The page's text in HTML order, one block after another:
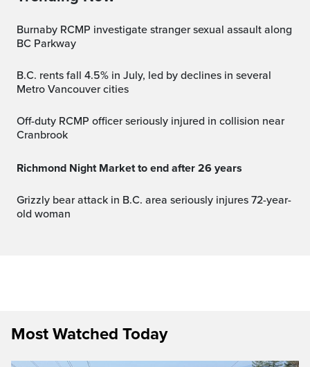
Burnaby RCMP investigate stranger sexual assault along
BC Parkway
B.C. rents fall 4.5% in July, led by declines in several
Metro Vancouver cities
Off-duty RCMP officer seriously injured in collision near
Cranbrook
Richmond Night Market to end after 26 years
Grizzly bear attack in B.C. area seriously injures 72-year-
old woman
Most Watched Today